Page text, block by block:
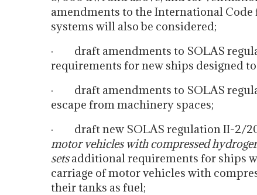
amendments to the International Code
systems will also be considered;
· draft amendments to SOLAS
requirements for new ships designed
· draft amendments to SOLAS
escape from machinery spaces;
· draft new SOLAS regulation II-2/
motor vehicles with compressed
setsadditional requirements for ships
carriage of motor vehicles with
their tanks as fuel;